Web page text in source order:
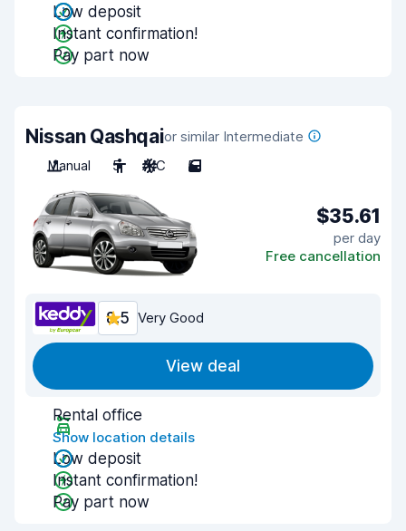
Low deposit
Instant confirmation!
Pay part now
Nissan Qashqaior similar Intermediate
Manual
5 A/C 5
$35.61
per day
Free cancellation
8.5 Very Good
View deal
Rental office
Show location details
Low deposit
Instant confirmation!
Pay part now